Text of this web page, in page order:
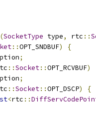
(SocketType type, rtc ::
::OPT_SNDBUF)
{
;
::Socket::OPT_RCVBUF)
;
::Socket::OPT_DSCP)
{
<rtc ::